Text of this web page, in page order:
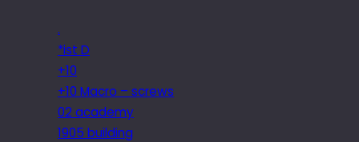
.
*ist D
+10
+10 Macro – screws
02 academy
1905 building